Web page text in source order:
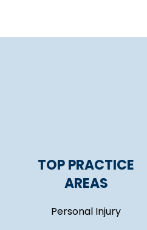
TOP PRACTICE
AREAS
Personal Injury